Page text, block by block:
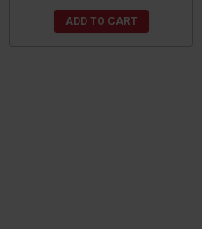
ADD TO CART